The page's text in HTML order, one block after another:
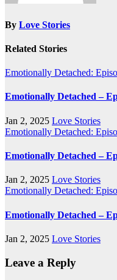
By Love Stories
Related Stories
Emotionally Detached:
Emotionally Detached –
Jan 2, 2025 Love Stories
Emotionally Detached:
Emotionally Detached –
Jan 2, 2025 Love Stories
Emotionally Detached:
Emotionally Detached –
Jan 2, 2025 Love Stories
Leave a Reply